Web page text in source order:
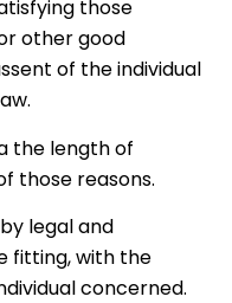
those
other good
of the individual
the length of
those reasons.
legal and
fitting, with the
concerned.